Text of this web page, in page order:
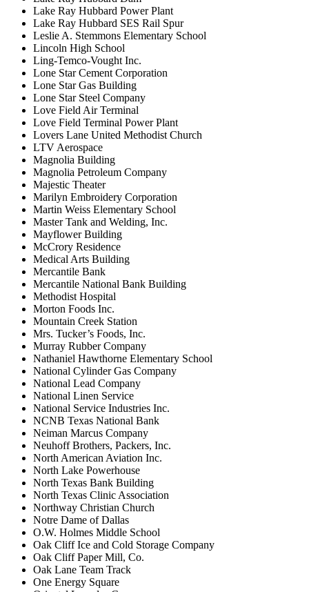
Lake Ray Hubbard Power Plant
Lake Ray Hubbard SES Rail Spur
Leslie A. Stemmons Elementary School
Lincoln High School
Ling-Temco-Vought Inc.
Lone Star Cement Corporation
Lone Star Gas Building
Lone Star Steel Company
Love Field Air Terminal
Love Field Terminal Power Plant
Lovers Lane United Methodist Church
LTV Aerospace
Magnolia Building
Magnolia Petroleum Company
Majestic Theater
Marilyn Embroidery Corporation
Martin Weiss Elementary School
Master Tank and Welding, Inc.
Mayflower Building
McCrory Residence
Medical Arts Building
Mercantile Bank
Mercantile National Bank Building
Methodist Hospital
Morton Foods Inc.
Mountain Creek Station
Mrs. Tucker’s Foods, Inc.
Murray Rubber Company
Nathaniel Hawthorne Elementary School
National Cylinder Gas Company
National Lead Company
National Linen Service
National Service Industries Inc.
NCNB Texas National Bank
Neiman Marcus Company
Neuhoff Brothers, Packers, Inc.
North American Aviation Inc.
North Lake Powerhouse
North Texas Bank Building
North Texas Clinic Association
Northway Christian Church
Notre Dame of Dallas
O.W. Holmes Middle School
Oak Cliff Ice and Cold Storage Company
Oak Cliff Paper Mill, Co.
Oak Lane Team Track
One Energy Square